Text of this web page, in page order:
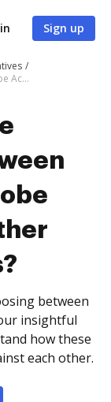
Sign up
What are the differences between PDFpen vs. Adobe Acrobat and other alternatives?
between
insightful
how these
each other.